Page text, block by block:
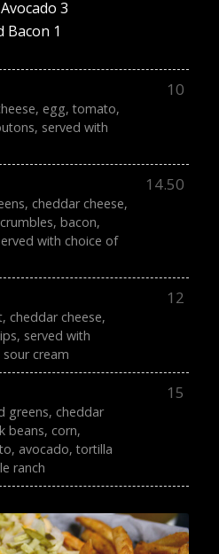
3
Bacon 1
10
egg, tomato,
served with
14.50
cheddar cheese,
bacon,
with choice of
12
cheddar cheese,
served with
cream
15
greens, cheddar
beans, corn,
avocado, tortilla
ranch